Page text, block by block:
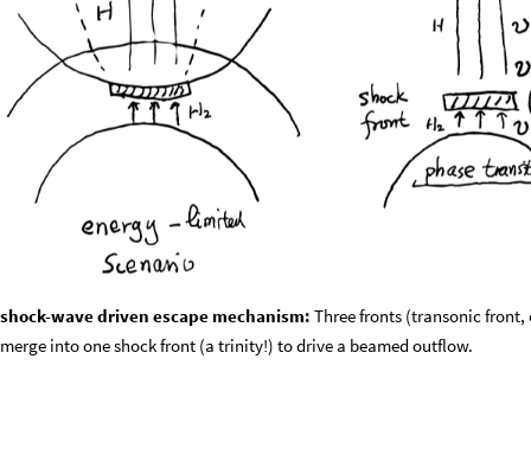
shock-wave driven escape mechanism: Three fronts (transonic
merge into one shock front (a trinity!) to drive a beamed outflow.